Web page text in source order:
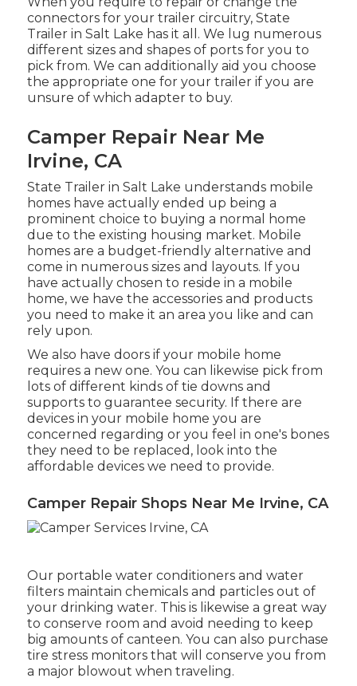
connectors for your trailer circuitry, State
Trailer in Salt Lake has it all. We lug numerous
different sizes and shapes of ports for you to
pick from. We can additionally aid you choose
the appropriate one for your trailer if you are
unsure of which adapter to buy.
Camper Repair Near Me
Irvine, CA
State Trailer in Salt Lake understands mobile
homes have actually ended up being a
prominent choice to buying a normal home
due to the existing housing market. Mobile
homes are a budget-friendly alternative and
come in numerous sizes and layouts. If you
have actually chosen to reside in a mobile
home, we have the accessories and products
you need to make it an area you like and can
rely upon.
We also have doors if your mobile home
requires a new one. You can likewise pick from
lots of different kinds of tie downs and
supports to guarantee security. If there are
devices in your mobile home you are
concerned regarding or you feel in one's bones
they need to be replaced, look into the
affordable devices we need to provide.
Camper Repair Shops Near Me Irvine, CA
Our portable water conditioners and water
filters maintain chemicals and particles out of
your drinking water. This is likewise a great way
to conserve room and avoid needing to keep
big amounts of canteen. You can also purchase
tire stress monitors that will conserve you from
a major blowout when traveling.